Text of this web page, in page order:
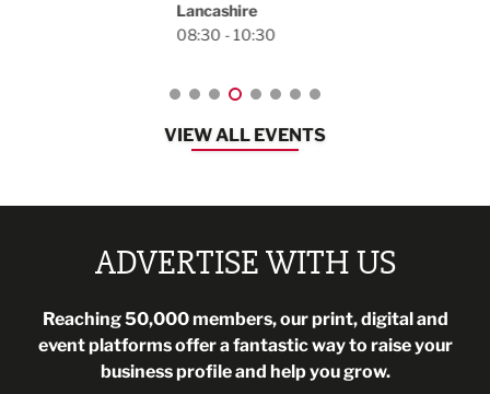
08:30 - 10:30
VIEW ALL EVENTS
ADVERTISE WITH US
Reaching 50,000 members, our print, digital and
event platforms offer a fantastic way to raise your
business profile and help you grow.